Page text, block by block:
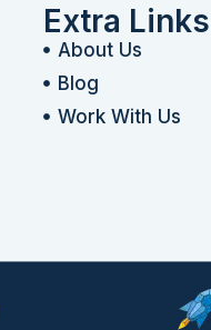
Extra Links
About Us
Blog
Work With Us